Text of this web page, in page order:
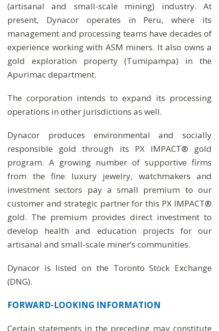
(artisanal and small-scale mining) industry. At
present, Dynacor operates in Peru, where its
management and processing teams have decades of
experience working with ASM miners. It also owns a
gold exploration property (Tumipampa) in the
Apurimac department.
The corporation intends to expand its processing
operations in other jurisdictions as well.
Dynacor produces environmental and socially
responsible gold through its PX IMPACT® gold
program. A growing number of supportive firms
from the fine luxury jewelry, watchmakers and
investment sectors pay a small premium to our
customer and strategic partner for this PX IMPACT®
gold. The premium provides direct investment to
develop health and education projects for our
artisanal and small-scale miner’s communities.
Dynacor is listed on the Toronto Stock Exchange
(DNG).
FORWARD-LOOKING INFORMATION
Certain statements in the preceding may constitute